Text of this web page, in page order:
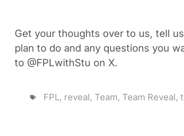
Get your thoughts over to us, tell
plan to do and any questions you
to @FPLwithStu on X.
FPL, reveal, Team, Team Reveal,